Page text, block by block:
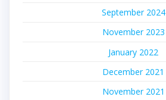
September 2024
November 2023
January 2022
December 2021
November 2021